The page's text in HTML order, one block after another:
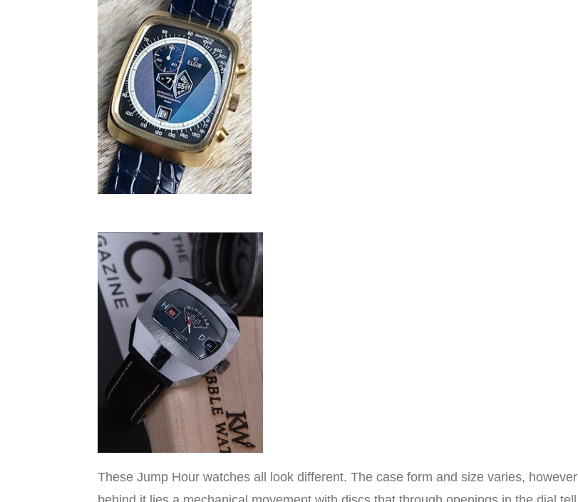
These Jump Hour watches all look different. The case form and size varies, however